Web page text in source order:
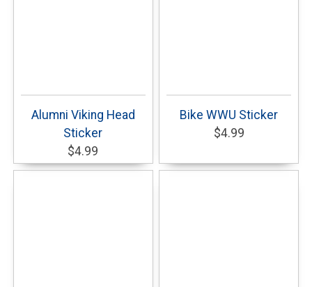
Alumni Viking Head
Sticker
$4.99
Bike WWU Sticker
$4.99